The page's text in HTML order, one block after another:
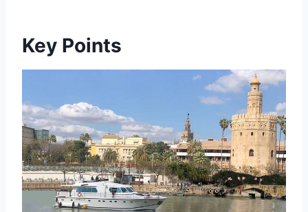
Key Points